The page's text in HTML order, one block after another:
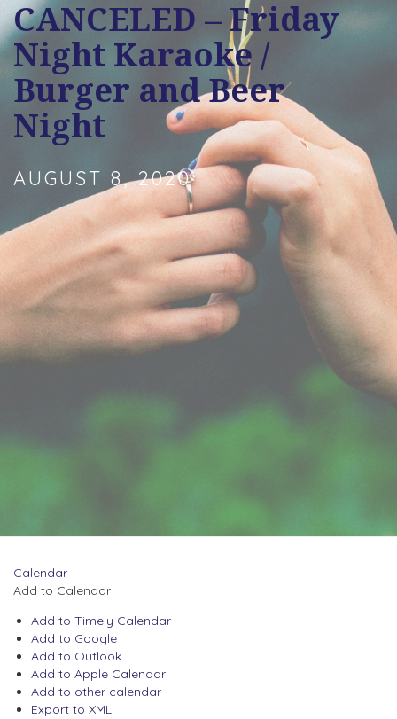
CANCELED – Friday
Night Karaoke /
Burger and Beer
Night
AUGUST 8, 2020
Calendar
Add to Calendar
Add to Timely Calendar
Add to Google
Add to Outlook
Add to Apple Calendar
Add to other calendar
Export to XML